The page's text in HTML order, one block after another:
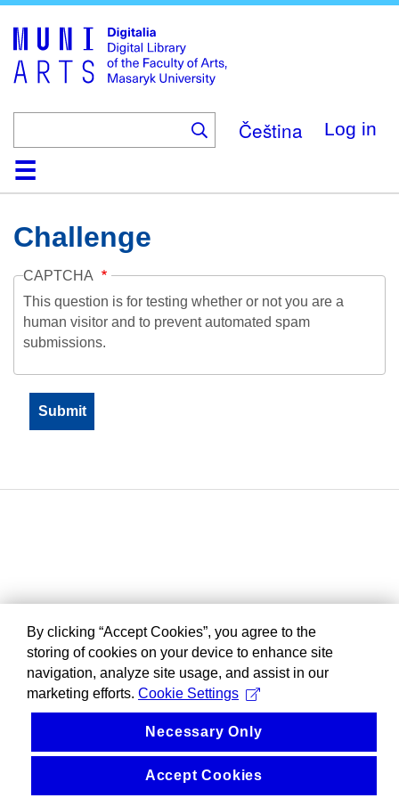
main
content
Čeština Log in
HomeCollections
Browse
Search
About
HelpContactDigitalia
Challenge
CAPTCHA
This question is for testing whether or not you are a
human visitor and to prevent automated spam
submissions.
By clicking “Accept Cookies”, you agree to the
storing of cookies on your device to enhance site
navigation, analyze site usage, and assist in our
marketing efforts. Cookie Settings
Necessary Only
Accept Cookies